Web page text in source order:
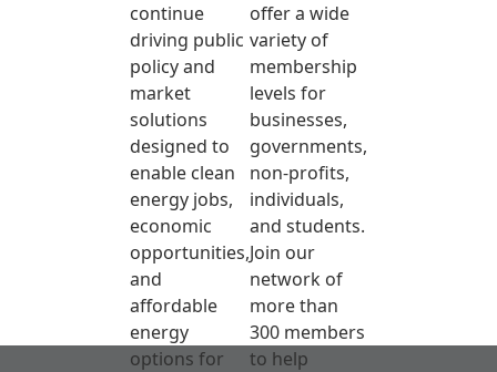
continue
driving public
policy and
market
solutions
designed to
enable clean
energy jobs,
economic
opportunities,
and
affordable
energy
options for
offer a wide
variety of
membership
levels for
businesses,
governments,
non-profits,
individuals,
and students.
Join our
network of
more than
300 members
to help